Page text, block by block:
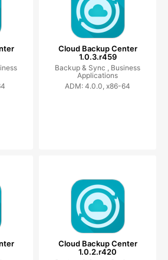
Cloud Backup Center
1.0.3.r459
Backup & Sync , Business
Applications
ADM: 4.0.0, x86-64
Cloud Backup Center
1.0.2.r420